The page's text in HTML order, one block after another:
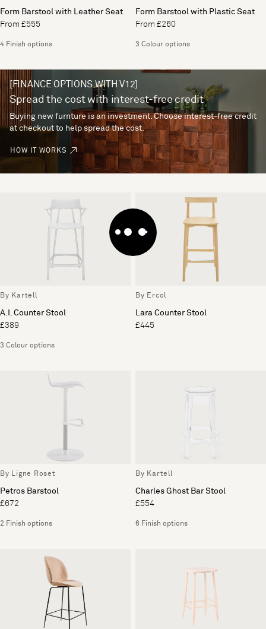
Form Barstool with Leather Seat
From £555
4 Finish options
Form Barstool with Plastic Seat
From £260
3 Colour options
[FINANCE OPTIONS WITH V12]
Spread the cost with interest-free credit
Buying new furnture is an investment. Choose interest-free credit
at checkout to help spread the cost.
HOW IT WORKS
By Kartell
A.I. Counter Stool
£389
3 Colour options
By Ercol
Lara Counter Stool
£445
By Ligne Roset
Petros Barstool
£672
2 Finish options
By Kartell
Charles Ghost Bar Stool
£554
6 Finish options